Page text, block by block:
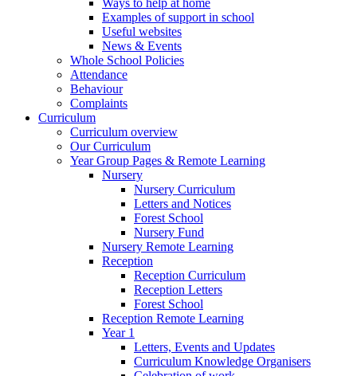
Ways to help at home
Examples of support in school
Useful websites
News & Events
Whole School Policies
Attendance
Behaviour
Complaints
Curriculum
Curriculum overview
Our Curriculum
Year Group Pages & Remote Learning
Nursery
Nursery Curriculum
Letters and Notices
Forest School
Nursery Fund
Nursery Remote Learning
Reception
Reception Curriculum
Reception Letters
Forest School
Reception Remote Learning
Year 1
Letters, Events and Updates
Curriculum Knowledge Organisers